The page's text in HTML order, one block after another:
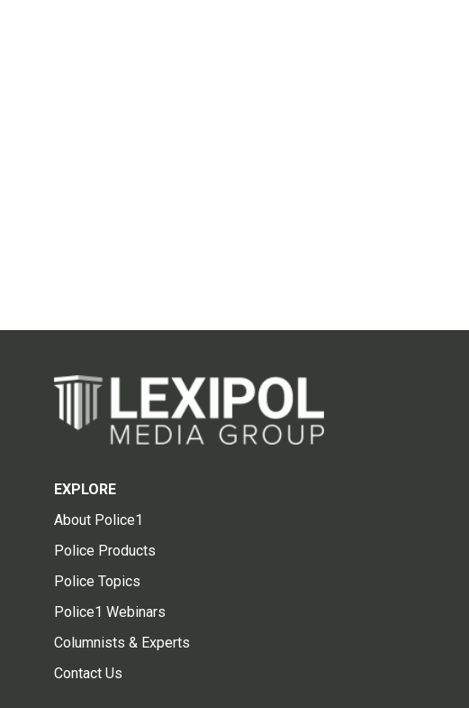
EXPLORE
About Police1
Police Products
Police Topics
Police1 Webinars
Columnists & Experts
Contact Us